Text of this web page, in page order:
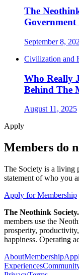
The
Government
September 8,
Civilization and
Who Really
Behind The
August 11, 2025
Apply
Members do
The Society is a living
statement of who you
Apply for Membership
The Neothink Society.
members use the
prosperity,
happiness. Operating
AboutMembership
Experiences